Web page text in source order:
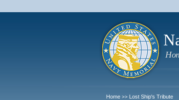
Home >> Lost Ship's Tribute